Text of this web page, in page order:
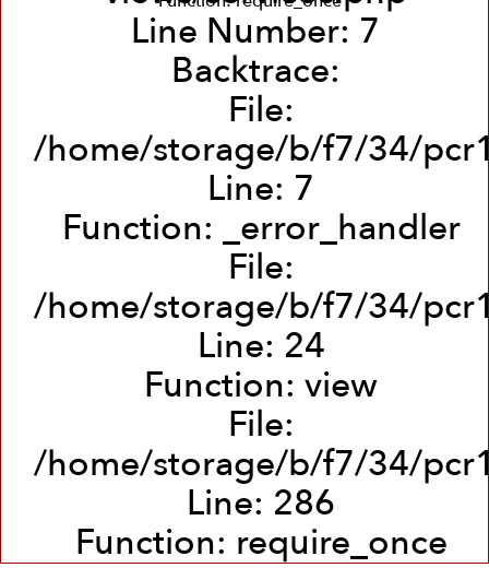
Line Number: 7
Backtrace:
File:
/home/storage/b/f7/34/
Line: 7
Function: _error_handler
File:
/home/storage/b/f7/34/
Line: 24
Function: view
File:
/home/storage/b/f7/34/
Line: 286
Function: require_once